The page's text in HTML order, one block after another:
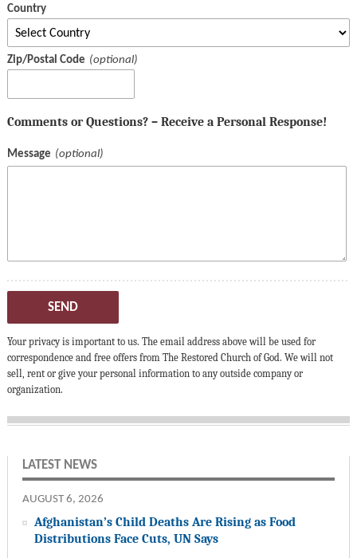
Country
Zip/Postal Code
Comments or Questions? – Receive a Personal Response!
Message
SEND
Your privacy is important to us. The email address above will be used for
correspondence and free offers from The Restored Church of God. We will not
sell, rent or give your personal information to any outside company or
organization.
LATEST NEWS
AUGUST 6, 2026
Afghanistan’s Child Deaths Are Rising as Food
Distributions Face Cuts, UN Says